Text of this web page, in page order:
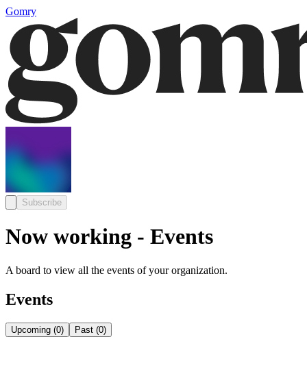
Gomry
Subscribe
Now working - Events
A board to view all the events of your organization.
Events
Upcoming (0) Past (0)